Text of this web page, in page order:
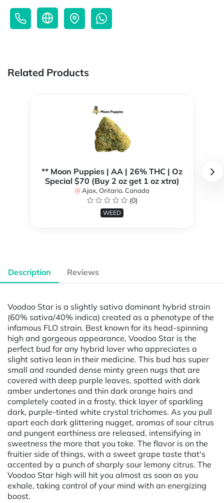
Related Products
** Moon Puppies | AA | 26% THC | Oz
Special $70 (Buy 2 oz get 1 oz xtra)
Ajax, Ontario, Canada
(0)
WEED
Description Reviews
Voodoo Star is a slightly sativa dominant hybrid strain
(60% sativa/40% indica) created as a phenotype of the
infamous FLO strain. Best known for its head-spinning
high and gorgeous appearance, Voodoo Star is the
perfect bud for any hybrid lover who appreciates a
slight sativa lean in their medicine. This bud has super
small and rounded dense minty green nugs that are
covered with deep purple leaves, spotted with dark
amber undertones and thin dark orange hairs and
completely coated in a frosty, thick layer of sparkling
dark, purple-tinted white crystal trichomes. As you pull
apart each dark glittering nugget, aromas of sour citrus
and pungent earthiness are released, intensifying in
sweetness the more that you toke. The flavor is on the
fruitier side of things, with a sweet grape taste that's
accented by a punch of sharply sour lemony citrus. The
Voodoo Star high will hit you almost as soon as you
exhale, taking control of your mind with an energizing
boost.